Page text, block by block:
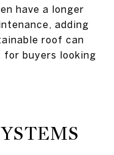
have a longer
adding
roof can
buyers looking